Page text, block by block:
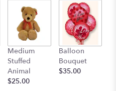
ratings.
Read
reviews
clicking
here.
This
link
Medium
Stuffed
Animal
$25.00
Balloon
Bouquet
$35.00